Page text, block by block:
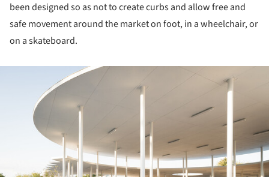
been designed so as not to create curbs and allow free and
safe movement around the market on foot, in a wheelchair, or
on a skateboard.